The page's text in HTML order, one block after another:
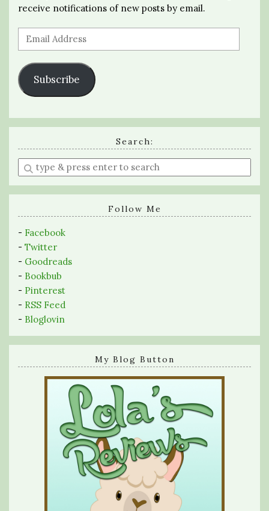
receive notifications of new posts by email.
Email
Address
Subscribe
Search:
Enter
a
search
Follow Me
- Facebook
- Twitter
- Goodreads
- Bookbub
- Pinterest
- RSS Feed
- Bloglovin
My Blog Button